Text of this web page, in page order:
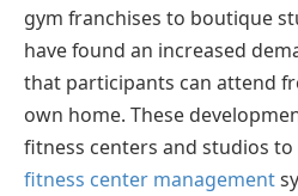
gym franchises to boutique
have found an increased
that participants can attend
own home. These
fitness centers and studios
fitness center management